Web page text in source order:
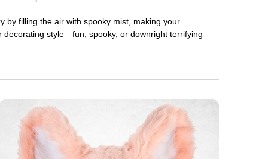
by filling the air with spooky mist, making your
style—fun, spooky, or downright terrifying—